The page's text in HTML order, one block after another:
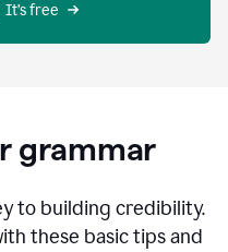
  It’s free
grammar
to building credibility.
these basic tips and